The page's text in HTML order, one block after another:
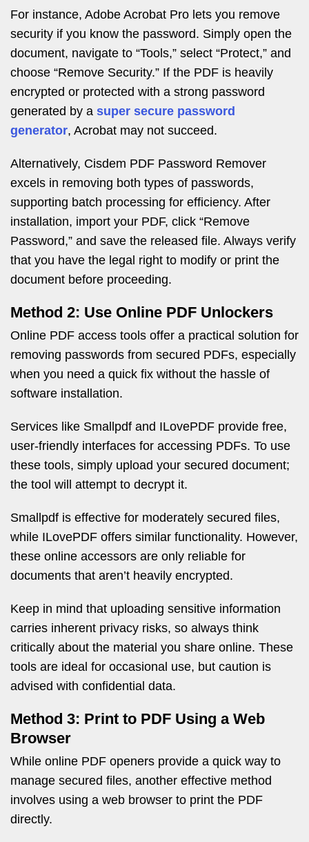
For instance, Adobe Acrobat Pro lets you remove
security if you know the password. Simply open the
document, navigate to “Tools,” select “Protect,” and
choose “Remove Security.” If the PDF is heavily
encrypted or protected with a strong password
generated by a super secure password
generator, Acrobat may not succeed.
Alternatively, Cisdem PDF Password Remover
excels in removing both types of passwords,
supporting batch processing for efficiency. After
installation, import your PDF, click “Remove
Password,” and save the released file. Always verify
that you have the legal right to modify or print the
document before proceeding.
Method 2: Use Online PDF Unlockers
Online PDF access tools offer a practical solution for
removing passwords from secured PDFs, especially
when you need a quick fix without the hassle of
software installation.
Services like Smallpdf and ILovePDF provide free,
user-friendly interfaces for accessing PDFs. To use
these tools, simply upload your secured document;
the tool will attempt to decrypt it.
Smallpdf is effective for moderately secured files,
while ILovePDF offers similar functionality. However,
these online accessors are only reliable for
documents that aren’t heavily encrypted.
Keep in mind that uploading sensitive information
carries inherent privacy risks, so always think
critically about the material you share online. These
tools are ideal for occasional use, but caution is
advised with confidential data.
Method 3: Print to PDF Using a Web
Browser
While online PDF openers provide a quick way to
manage secured files, another effective method
involves using a web browser to print the PDF
directly.